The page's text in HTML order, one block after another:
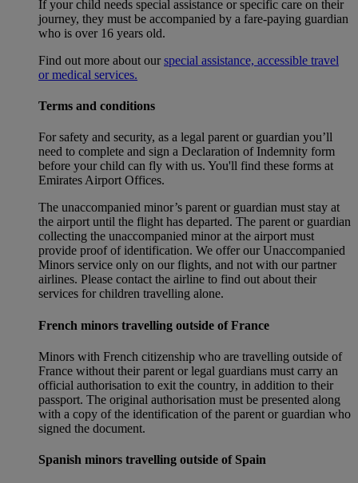
If your child needs special assistance or specific care on their
journey, they must be accompanied by a fare-paying guardian
who is over 16 years old.
Find out more about ourspecial assistance, accessible travel
or medical services.
Terms and conditions
For safety and security, as a legal parent or guardian you’ll
need to complete and sign a Declaration of Indemnity form
before your child can fly with us. You'll find these forms at
Emirates Airport Offices.
The unaccompanied minor’s parent or guardian must stay at
the airport until the flight has departed. The parent or guardian
collecting the unaccompanied minor at the airport must
provide proof of identification. We offer our Unaccompanied
Minors service only on our flights, and not with our partner
airlines. Please contact the airline to find out about their
services for children travelling alone.
French minors travelling outside of France
Minors with French citizenship who are travelling outside of
France without their parent or legal guardians must carry an
official authorisation to exit the country, in addition to their
passport. The original authorisation must be presented along
with a copy of the identification of the parent or guardian who
signed the document.
Spanish minors travelling outside of Spain